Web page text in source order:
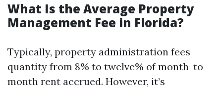
What Is the Average Property
Management Fee in Florida?
Typically, property administration fees
quantity from 8% to twelve% of month-to-
month rent accrued. However, it’s